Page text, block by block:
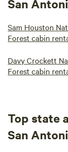
San
Sam Houston
Forest cabin
Davy Crockett
Forest cabin
Top state
San